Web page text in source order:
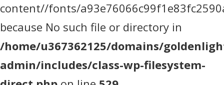
content//fonts/
because No such file or directory in
/home/u367362125/domains/
admin/includes/class-wp-filesystem-